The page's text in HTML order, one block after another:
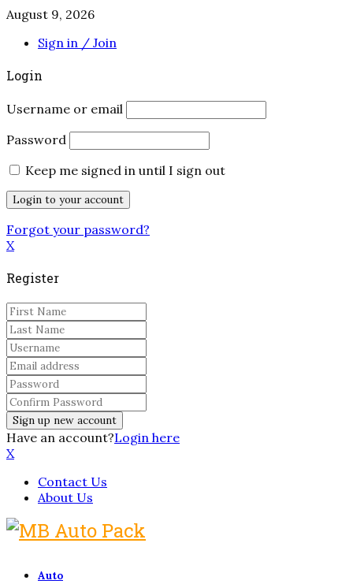
August 9, 2026
Sign in / Join
Login
Username or email
Password
Keep me signed in until I sign out
Forgot your password?
X
Register
Have an account?Login here
X
Contact Us
About Us
Auto